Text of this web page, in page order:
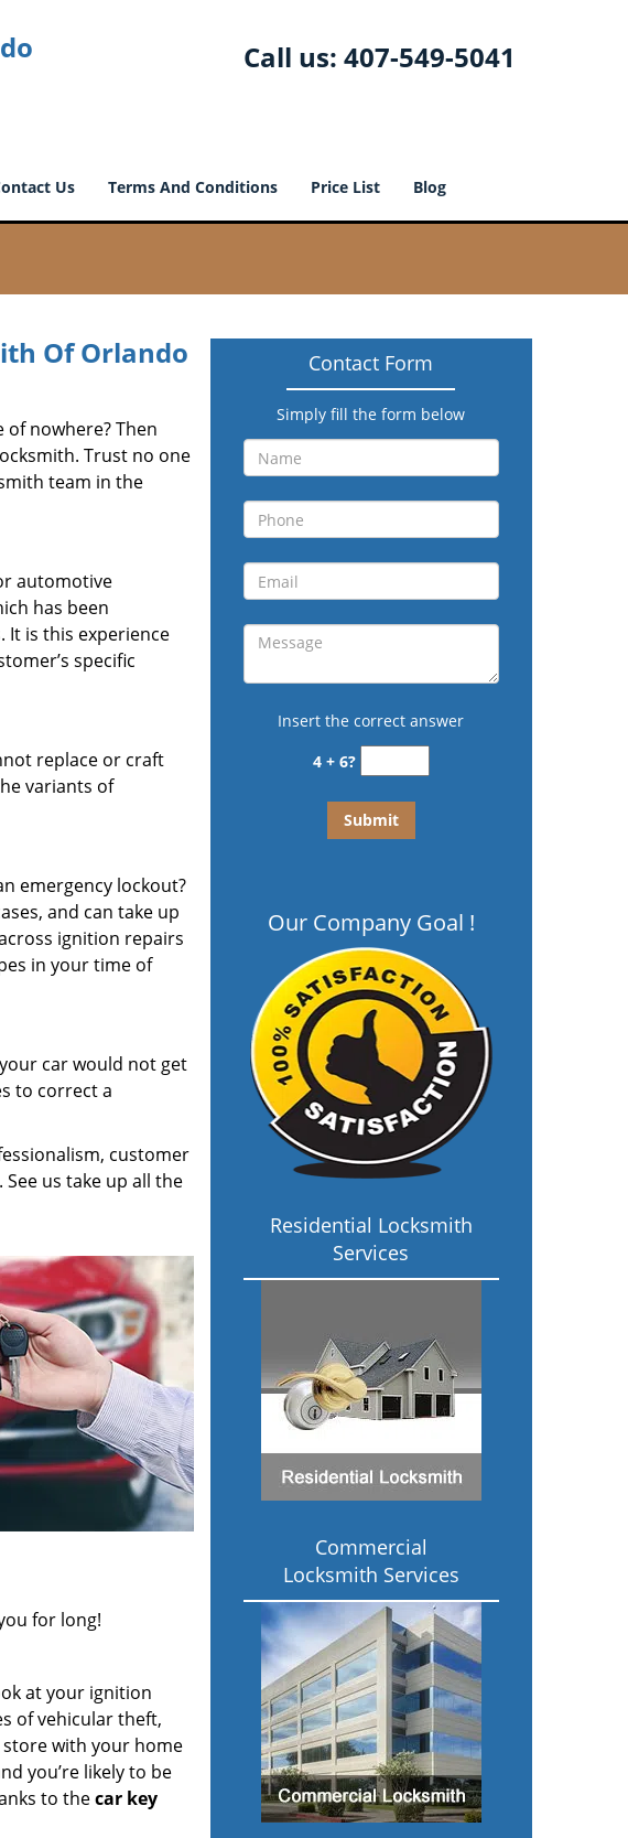
Call us: 407-549-5041
Us Terms And Conditions Price List Blog
Of Orlando
nowhere? Then
Trust no one
team in the
automotive
has been
It is this experience
specific
replace or craft
variants of
emergency lockout?
and can take up
ignition repairs
in your time of
car would not get
to correct a
customer
us take up all the
for long!
at your ignition
of vehicular theft,
store with your home
you’re likely to be
to thecar key
Contact Form
Simply fill the form below
Insert the correct answer
4 + 6?
Our Company Goal !
Residential Locksmith
Services
Commercial
Locksmith Services